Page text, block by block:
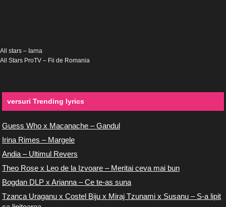
All stars – Iarna
All Stars ProTV – Fii de Romania
versuri Trending lyrics
Guess Who x Macanache – Gandul
Irina Rimes – Margele
Andia – Ultimul Revers
Theo Rose x Leo de la Izvoare – Meritai ceva mai bun
Bogdan DLP x Arianna – Ce te-as suna
Tzanca Uraganu x Costel Biju x Miraj Tzunami x Susanu – S-a lipit